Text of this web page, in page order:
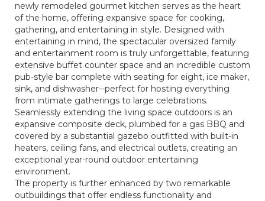
newly remodeled gourmet kitchen serves as the heart
of the home, offering expansive space for cooking,
gathering, and entertaining in style. Designed with
entertaining in mind, the spectacular oversized family
and entertainment room is truly unforgettable, featuring
extensive buffet counter space and an incredible custom
pub-style bar complete with seating for eight, ice maker,
sink, and dishwasher--perfect for hosting everything
from intimate gatherings to large celebrations.
Seamlessly extending the living space outdoors is an
expansive composite deck, plumbed for a gas BBQ and
covered by a substantial gazebo outfitted with built-in
heaters, ceiling fans, and electrical outlets, creating an
exceptional year-round outdoor entertaining
environment.
The property is further enhanced by two remarkable
outbuildings that offer endless functionality and